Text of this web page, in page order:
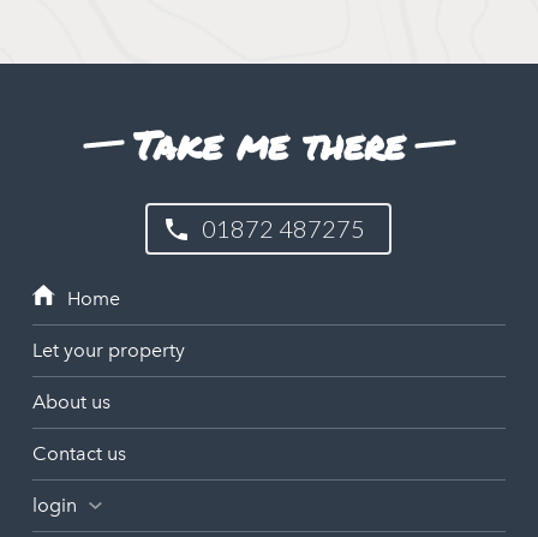
Take me there
01872 487275
Let your property
About us
Contact us
login